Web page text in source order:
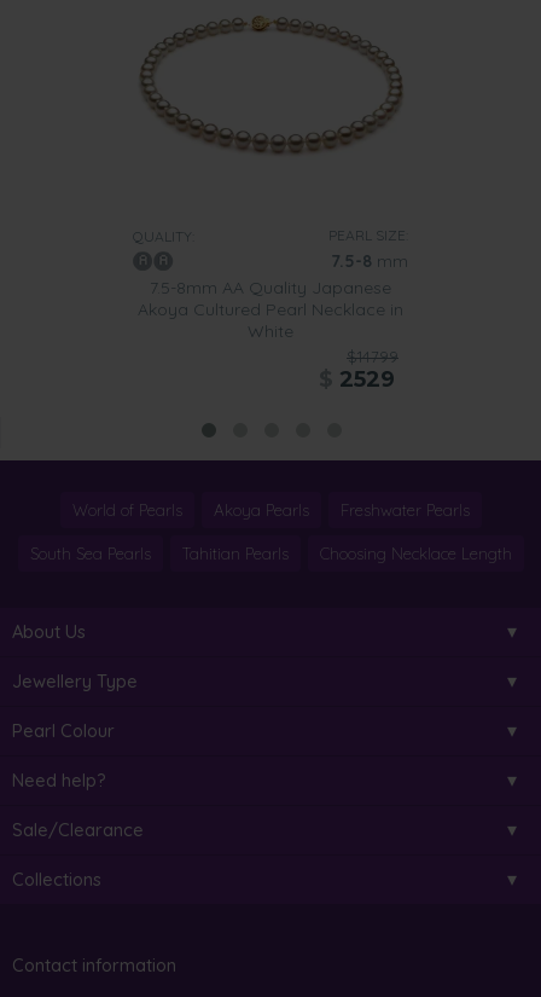
QUALITY: PEARL SIZE:
7.5-8 mm
7.5-8mm AA Quality Japanese
Akoya Cultured Pearl Necklace in
White
$14799
2529
World of Pearls Akoya Pearls Freshwater Pearls
South Sea Pearls Tahitian Pearls Choosing Necklace Length
About Us
Jewellery Type
Pearl Colour
Need help?
Sale/Clearance
Collections
Contact information